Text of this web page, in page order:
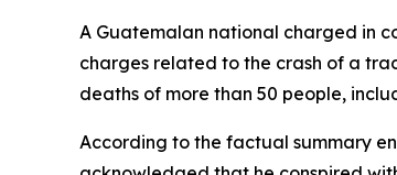
A Guatemalan national charged in
charges related to the crash of a
deaths of more than 50 people,
According to the factual summary